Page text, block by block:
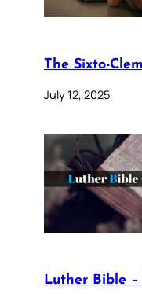
The Sixto-
July 12, 2025
Luther Bible –